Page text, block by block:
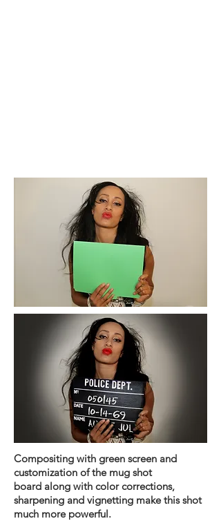
Compositing with green screen and
customization of the mug shot
board along with color corrections,
sharpening and vignetting make this shot
much more powerful.